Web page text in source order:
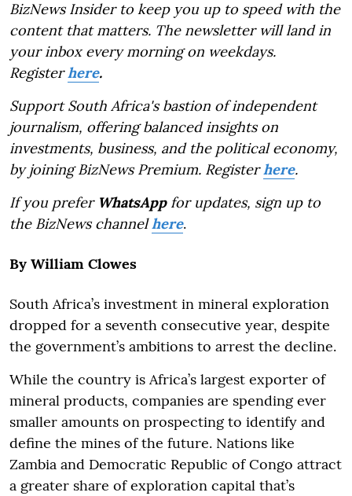
BizNews Insider to keep you up to speed with the
content that matters. The newsletter will land in
your inbox every morning on weekdays.
Registerhere.
Support South Africa's bastion of independent
journalism, offering balanced insights on
investments, business, and the political economy,
by joining BizNews Premium. Registerhere.
If you prefer WhatsAppfor updates, sign up to
the BizNews channelhere.
By William Clowes
South Africa’s investment in mineral exploration
dropped for a seventh consecutive year, despite
the government’s ambitions to arrest the decline.
While the country is Africa’s largest exporter of
mineral products, companies are spending ever
smaller amounts on prospecting to identify and
define the mines of the future. Nations like
Zambia and Democratic Republic of Congo attract
a greater share of exploration capital that’s